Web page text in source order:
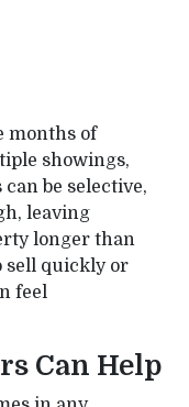
months of
showings,
be selective,
leaving
longer than
sell quickly or
feel
Can Help